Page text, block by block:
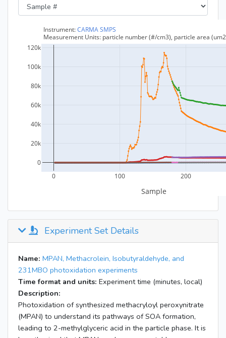
Experiment Set Details
Name: MPAN, Methacrolein, Isobutyraldehyde, and
231MBO photoxidation experiments
Time format and units: Experiment time (minutes, local)
Description:
Photoxidation of synthesized methacryloyl peroxynitrate
(MPAN) to understand its pathways of SOA formation,
leading to 2-methylglyceric acid in the particle phase. It is